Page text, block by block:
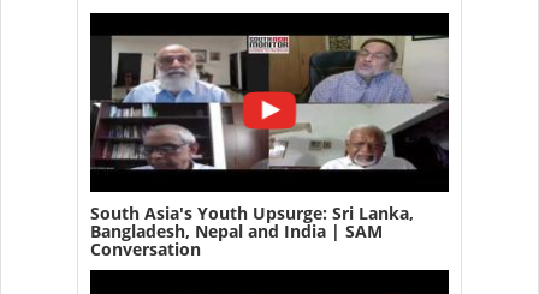
South Asia's Youth Upsurge: Sri Lanka,
Bangladesh, Nepal and India | SAM
Conversation